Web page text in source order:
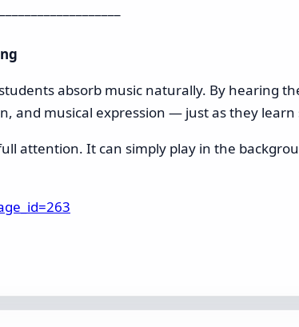
absorb music naturally. By hearing
and musical expression — just as they
attention. It can simply play in the